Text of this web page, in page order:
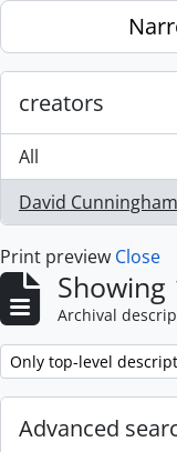
Skip to main content
creators
All
David Cunningham
, 1 results
Print preview Close
Showing
Archival
Remove filter:
Only top-level
Advanced